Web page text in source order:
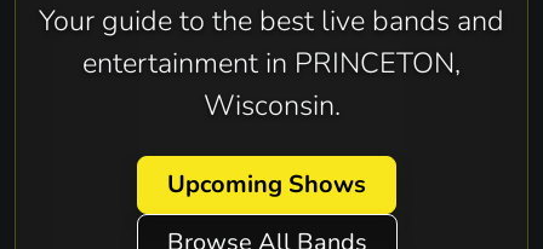
Your guide to the best live bands and
entertainment in PRINCETON,
Wisconsin.
Upcoming Shows
Browse All Bands